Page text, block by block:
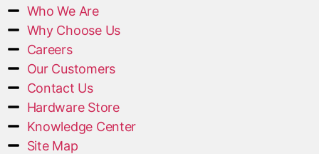
Who We Are
Why Choose Us
Careers
Our Customers
Contact Us
Hardware Store
Knowledge Center
Site Map